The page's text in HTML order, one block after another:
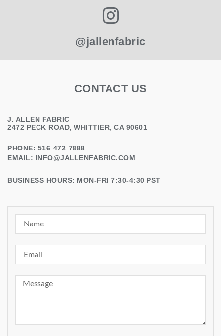
@jallenfabric
CONTACT US
J. ALLEN FABRIC
2472 PECK ROAD, WHITTIER, CA 90601
PHONE: 516-472-7888
EMAIL: INFO@JALLENFABRIC.COM
BUSINESS HOURS: MON-FRI 7:30-4:30 PST